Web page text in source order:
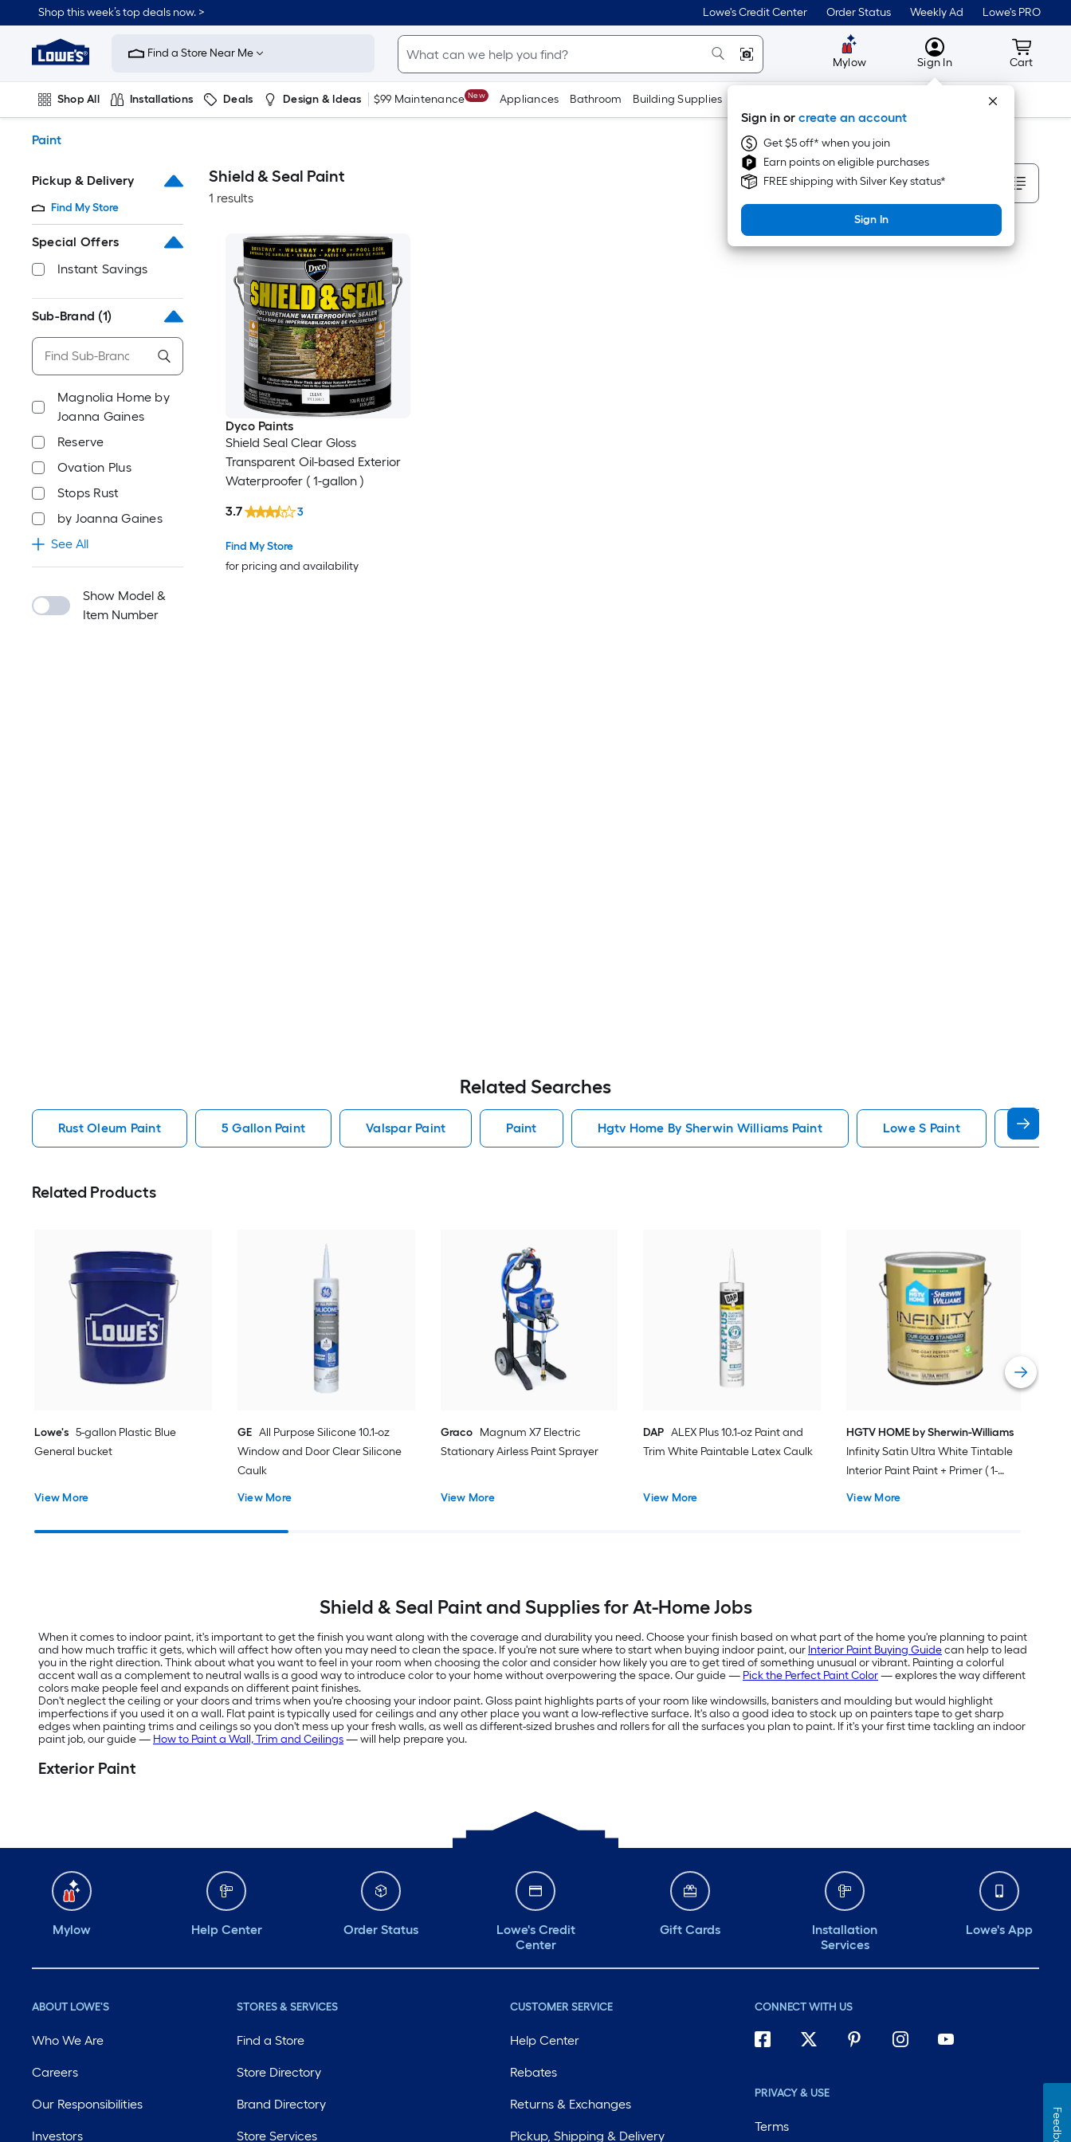
to
content
Shop this week’s top deals now. > Lowe's Credit Center Order Status Weekly Ad Lowe's PRO
Link
to
Improvement
Home
Page
Find a Store Near Me
Mylow MyLowes
Sign In
Sign in or create an account
Get $5 off* when you join
Earn points on eligible purchases
FREE shipping with Silver Key status*
Sign In
Cart
Cart
Shop All Installations Deals Design & Ideas $99 Maintenance New Appliances Bathroom Building Supplies Tools
Paint
Pickup & Delivery
Find My Store
Special Offers
Instant Savings
Sub-Brand (1)
Magnolia Home by
Joanna Gaines
Reserve
Ovation Plus
Stops Rust
by Joanna Gaines
See All
Show Model &
Item Number
Shield & Seal Paint
1 results
Sort By
Dyco Paints
Shield Seal Clear Gloss
Transparent Oil-based Exterior
Waterproofer ( 1-gallon )
Find My Store
for pricing and availability
3.7 3
Related Searches
Rust Oleum Paint 5 Gallon Paint Valspar Paint Paint Hgtv Home By Sherwin Williams Paint Lowe S Paint Minwax
Related Products
Lowe's 5-gallon Plastic Blue
General bucket
View More
GE All Purpose Silicone 10.1-oz
Window and Door Clear Silicone
Caulk
View More
Graco
Magnum X7 Electric
Stationary Airless Paint Sprayer
View More
DAP ALEX Plus 10.1-oz Paint and
Trim White Paintable Latex Caulk
View More
HGTV HOME by Sherwin-Williams
Infinity Satin Ultra White Tintable
Interior Paint Paint + Primer ( 1-
View More
Shield & Seal Paint and Supplies for At-Home Jobs
When it comes to indoor paint, it's important to get the finish you want along with the coverage and durability you need. Choose your finish based on what part of the home you're planning to paint
and how much traffic it gets, which will affect how often you may need to clean the space. If you're not sure where to start when buying indoor paint, our Interior Paint Buying Guidecan help to lead
you in the right direction. Think about what you want to feel in your room when choosing the color and consider how likely you are to get tired of something unusual or vibrant. Painting a colorful
accent wall as a complement to neutral walls is a good way to introduce color to your home without overpowering the space. Our guide — Pick the Perfect Paint Color— explores the way different
colors make people feel and expands on different paint finishes.
Don't neglect the ceiling or your doors and trims when you're choosing your indoor paint. Gloss paint highlights parts of your room like windowsills, banisters and moulding but would highlight
imperfections if you used it on a wall. Flat paint is typically used for ceilings and any other place you want a low-reflective surface. It's also a good idea to stock up on painters tape to get sharp
edges when painting trims and ceilings so you don't mess up your fresh walls, as well as different-sized brushes and rollers for all the surfaces you plan to paint. If it's your first time tackling an indoor
paint job, our guide — How to Paint a Wall, Trim and Ceilings— will help prepare you.
Exterior Paint
Mylow Help Center Order Status
Lowe's Credit
Center
Gift Cards
Installation
Services
Lowe's App
ABOUT LOWE'S
Who We Are
Careers
Our Responsibilities
Investors
STORES & SERVICES
Find a Store
Store Directory
Brand Directory
Store Services
CUSTOMER SERVICE
Help Center
Rebates
Returns & Exchanges
Pickup, Shipping & Delivery
CONNECT WITH US
PRIVACY & USE
Terms